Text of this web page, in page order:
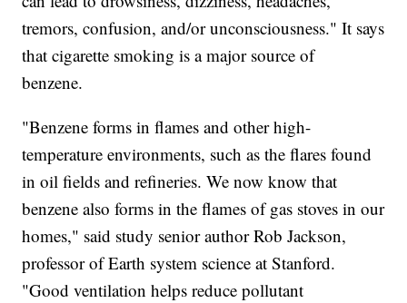
tremors, confusion, and/or unconsciousness." It says
that cigarette smoking is a major source of
benzene.
"Benzene forms in flames and other high-
temperature environments, such as the flares found
in oil fields and refineries. We now know that
benzene also forms in the flames of gas stoves in our
homes," said study senior author Rob Jackson,
professor of Earth system science at Stanford.
"Good ventilation helps reduce pollutant